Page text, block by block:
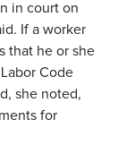
in court on
If a worker
that he or she
Code
she noted,
for